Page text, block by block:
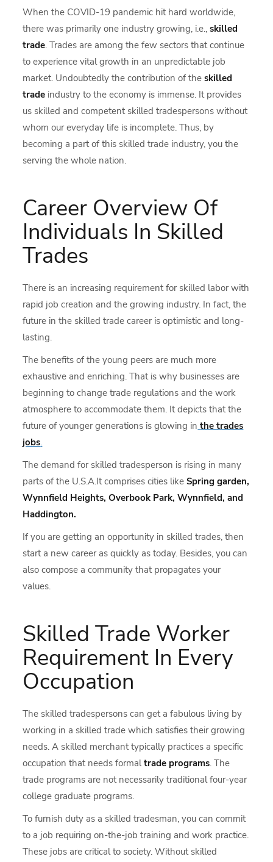
When the COVID-19 pandemic hit hard worldwide,
there was primarily one industry growing, i.e.,skilled
trade. Trades are among the few sectors that continue
to experience vital growth in an unpredictable job
market. Undoubtedly the contribution of theskilled
trade industry to the economy is immense. It provides
us skilled and competent skilled tradespersons without
whom our everyday life is incomplete. Thus, by
becoming a part of this skilled trade industry, you the
serving the whole nation.
Career Overview Of
Individuals In Skilled
Trades
There is an increasing requirement for skilled labor with
rapid job creation and the growing industry. In fact, the
future in the skilled trade career is optimistic and long-
lasting.
The benefits of the young peers are much more
exhaustive and enriching. That is why businesses are
beginning to change trade regulations and the work
atmosphere to accommodate them. It depicts that the
future of younger generations is glowing in the trades
jobs.
The demand for skilled tradesperson is rising in many
parts of the U.S.A.It comprises cities likeSpring garden,
Wynnfield Heights, Overbook Park, Wynnfield, and
Haddington.
If you are getting an opportunity in skilled trades, then
start a new career as quickly as today. Besides, you can
also compose a community that propagates your
values.
Skilled Trade Worker
Requirement In Every
Occupation
The skilled tradespersons can get a fabulous living by
working in a skilled trade which satisfies their growing
needs. A skilled merchant typically practices a specific
occupation that needs formaltrade programs. The
trade programs are not necessarily traditional four-year
college graduate programs.
To furnish duty as a skilled tradesman, you can commit
to a job requiring on-the-job training and work practice.
These jobs are critical to society. Without skilled